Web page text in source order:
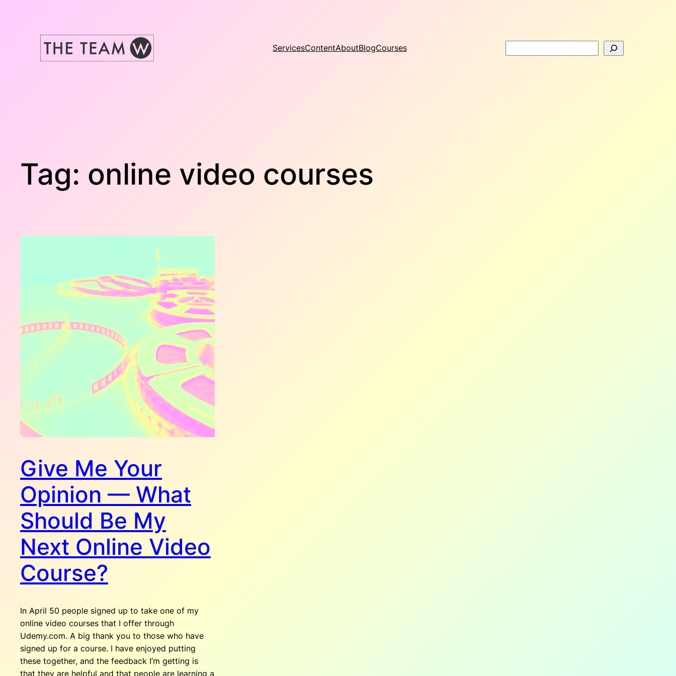
ServicesContentAboutBlogCourses
Tag: online video courses
Give Me Your
Opinion — What
Should Be My
Next Online Video
Course?
In April 50 people signed up to take one of my
online video courses that I offer through
Udemy.com. A big thank you to those who have
signed up for a course. I have enjoyed putting
these together, and the feedback I’m getting is
that they are helpful and that people are learning a